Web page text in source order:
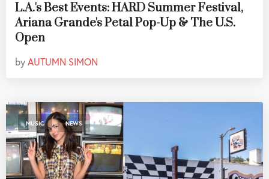
L.A.'s Best Events: HARD Summer Festival,
Ariana Grande's Petal Pop-Up & The U.S.
Open
byAUTUMN SIMON
MUSIC , NEWS